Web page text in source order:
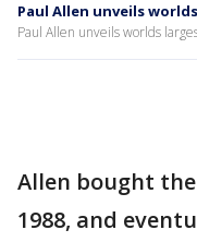
Paul Allen unveils
Paul Allen unveils worlds
Allen bought
1988, and